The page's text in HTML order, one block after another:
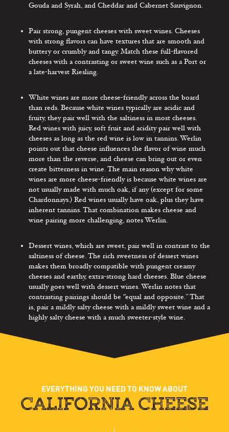
Gouda and Syrah, and Cheddar and Cabernet Sauvignon.
Pair strong, pungent cheeses with sweet wines. Cheeses
with strong flavors can have textures that are smooth and
buttery or crumbly and tangy. Match these full-flavored
cheeses with a contrasting or sweet wine such as a Port or
a late-harvest Riesling.
White wines are more cheese-friendly across the board
than reds. Because white wines typically are acidic and
fruity, they pair well with the saltiness in most cheeses.
Red wines with juicy, soft fruit and acidity pair well with
cheeses as long as the red wine is low in tannins. Werlin
points out that cheese influences the flavor of wine much
more than the reverse, and cheese can bring out or even
create bitterness in wine. The main reason why white
wines are more cheese-friendly is because white wines are
not usually made with much oak, if any (except for some
Chardonnays.) Red wines usually have oak, plus they have
inherent tannins. That combination makes cheese and
wine pairing more challenging, notes Werlin.
Dessert wines, which are sweet, pair well in contrast to the
saltiness of cheese. The rich sweetness of dessert wines
makes them broadly compatible with pungent creamy
cheeses and earthy, extra-strong hard cheeses. Blue cheese
usually goes well with dessert wines. Werlin notes that
contrasting pairings should be “equal and opposite.” That
is, pair a mildly salty cheese with a mildly sweet wine and a
highly salty cheese with a much sweeter-style wine.
EVERYTHING YOU NEED TO KNOW ABOUT
CALIFORNIA CHEESE